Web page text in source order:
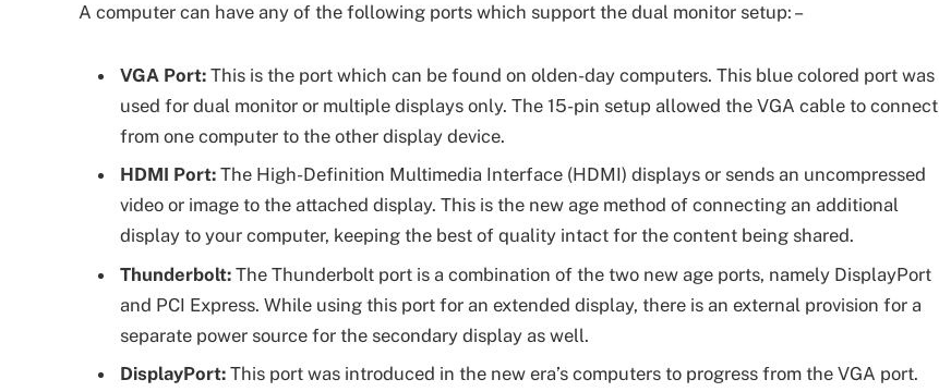
A computer can have any of the following ports which support the dual monitor setup: –
VGA Port: This is the port which can be found on olden-day computers. This blue colored port was
used for dual monitor or multiple displays only. The 15-pin setup allowed the VGA cable to connect
from one computer to the other display device.
HDMI Port: The High-Definition Multimedia Interface (HDMI) displays or sends an uncompressed
video or image to the attached display. This is the new age method of connecting an additional
display to your computer, keeping the best of quality intact for the content being shared.
Thunderbolt: The Thunderbolt port is a combination of the two new age ports, namely DisplayPort
and PCI Express. While using this port for an extended display, there is an external provision for a
separate power source for the secondary display as well.
DisplayPort: This port was introduced in the new era’s computers to progress from the VGA port.